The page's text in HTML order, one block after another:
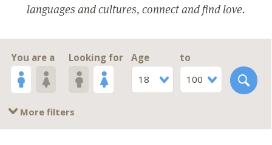
languages and cultures, connect and find love.
You are a Looking for
Age
18
to
100
More filters